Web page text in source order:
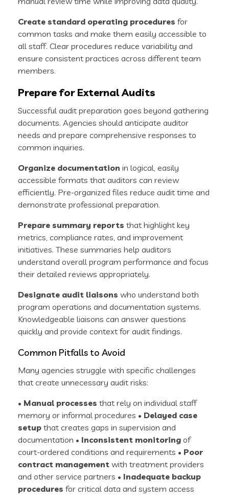
Create standard operating procedures for
common tasks and make them easily accessible to
all staff. Clear procedures reduce variability and
ensure consistent practices across different team
members.
Prepare for External Audits
Successful audit preparation goes beyond gathering
documents. Agencies should anticipate auditor
needs and prepare comprehensive responses to
common inquiries.
Organize documentation in logical, easily
accessible formats that auditors can review
efficiently. Pre-organized files reduce audit time and
demonstrate professional preparation.
Prepare summary reports that highlight key
metrics, compliance rates, and improvement
initiatives. These summaries help auditors
understand overall program performance and focus
their detailed reviews appropriately.
Designate audit liaisons who understand both
program operations and documentation systems.
Knowledgeable liaisons can answer questions
quickly and provide context for audit findings.
Common Pitfalls to Avoid
Many agencies struggle with specific challenges
that create unnecessary audit risks:
• Manual processes that rely on individual staff
memory or informal procedures • Delayed case
setup that creates gaps in supervision and
documentation • Inconsistent monitoring of
court-ordered conditions and requirements • Poor
contract management with treatment providers
and other service partners • Inadequate backup
procedures for critical data and system access